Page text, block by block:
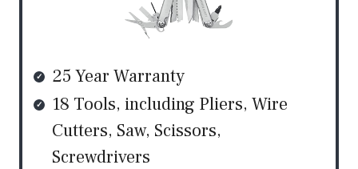
25 Year Warranty
18 Tools, including Pliers, Wire
Cutters, Saw, Scissors,
Screwdrivers